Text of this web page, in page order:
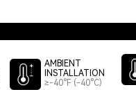
AMBIENT
INSTALLATION
≥-40°F (-40°C)